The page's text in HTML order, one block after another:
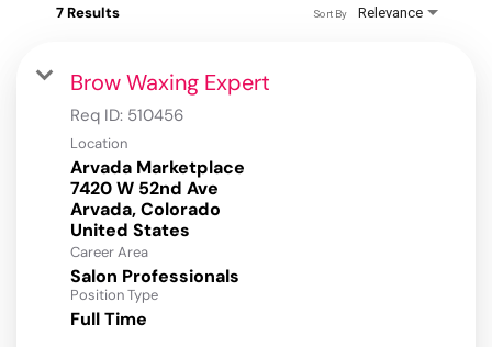
7 Results Relevance
Sort By
Brow Waxing Expert
Req ID: 510456
Location
Arvada Marketplace
7420 W 52nd Ave
Arvada, Colorado
Career Area
Salon Professionals
Position Type
Full Time